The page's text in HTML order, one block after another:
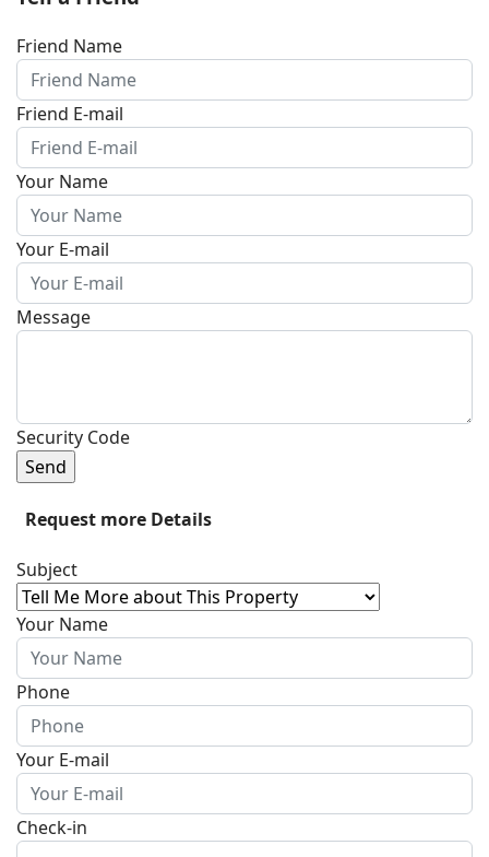
Friend Name
Friend E-mail
Your Name
Your E-mail
Message
Security Code
Send
Request more Details
Subject
Your Name
Phone
Your E-mail
Check-in